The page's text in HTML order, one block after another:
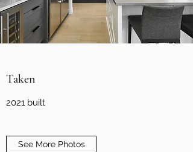
Taken
2021 built
See More Photos